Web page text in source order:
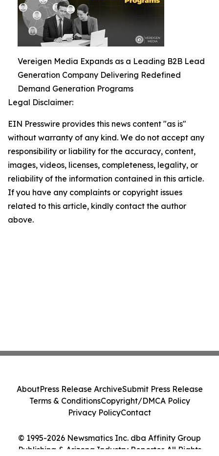
Vereigen Media Expands as a Leading B2B Lead
Generation Company Delivering Redefined
Demand Generation Programs
Legal Disclaimer:
EIN Presswire provides this news content "as is"
without warranty of any kind. We do not accept any
responsibility or liability for the accuracy, content,
images, videos, licenses, completeness, legality, or
reliability of the information contained in this article.
If you have any complaints or copyright issues
related to this article, kindly contact the author
above.
© 1995-2026 Newsmatics Inc. dba Affinity Group
Publishing & Arizona Industry Reporter. All Rights
AboutPress Release ArchiveSubmit Press Release
Terms & ConditionsCopyright/DMCA Policy
Privacy PolicyContact